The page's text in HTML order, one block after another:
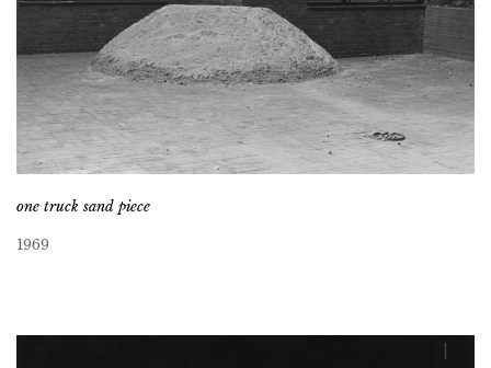
one truck sand piece
1969